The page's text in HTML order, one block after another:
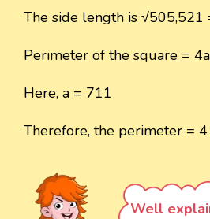
The side length is √505,521
Perimeter of the square = 4a
Here, a = 711
Therefore, the perimeter =
Well